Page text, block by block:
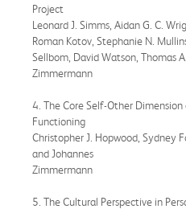
Project
Leonard J. Simms, Aidan G. C.
Roman Kotov, Stephanie N.
Sellbom, David Watson, Thomas
Zimmermann
4. The Core Self-Other
Functioning
Christopher J. Hopwood, Sydney
and Johannes
Zimmermann
5. The Cultural Perspective in